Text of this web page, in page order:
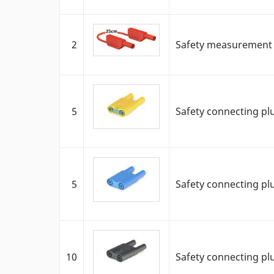
2 Safety measurement
5 Safety connecting
5 Safety connecting
10 Safety connecting